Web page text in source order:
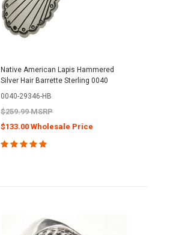
Native American Lapis Hammered
Silver Hair Barrette Sterling 0040
0040-29346-HB
$259.99 MSRP
$133.00 Wholesale Price